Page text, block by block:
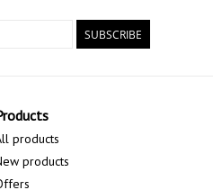
SUBSCRIBE
products
products